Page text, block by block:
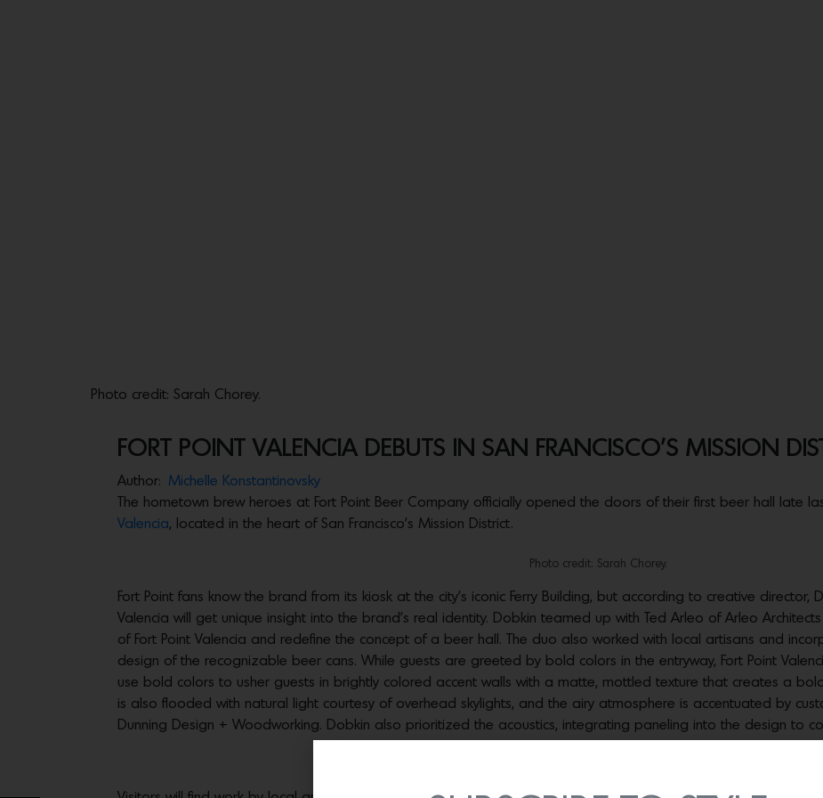
Photo credit: Sarah Chorey.
FORT POINT VALENCIA DEBUTS IN SAN FRANCISCO’S MISSION
Author:
Michelle Konstantinovsky
The hometown brew heroes at Fort Point Beer Company officially opened the doors of their first beer hall late
Valencia, located in the heart of San Francisco’s Mission District.
Photo credit: Sarah Chorey.
Fort Point fans know the brand from its kiosk at the city’s iconic Ferry Building, but according to creative director,
Valencia will get unique insight into the brand’s real identity. Dobkin teamed up with Ted Arleo of Arleo
of Fort Point Valencia and redefine the concept of a beer hall. The duo also worked with local artisans and
design of the recognizable beer cans. While guests are greeted by bold colors in the entryway, Fort Point
use bold colors to usher guests in brightly colored accent walls with a matte, mottled texture that creates a
is also flooded with natural light courtesy of overhead skylights, and the airy atmosphere is accentuated by
Dunning Design + Woodworking. Dobkin also prioritized the acoustics, integrating paneling into the design to